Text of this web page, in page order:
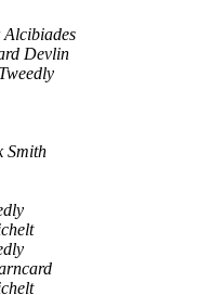
Alcibiades
Devlin
Smith